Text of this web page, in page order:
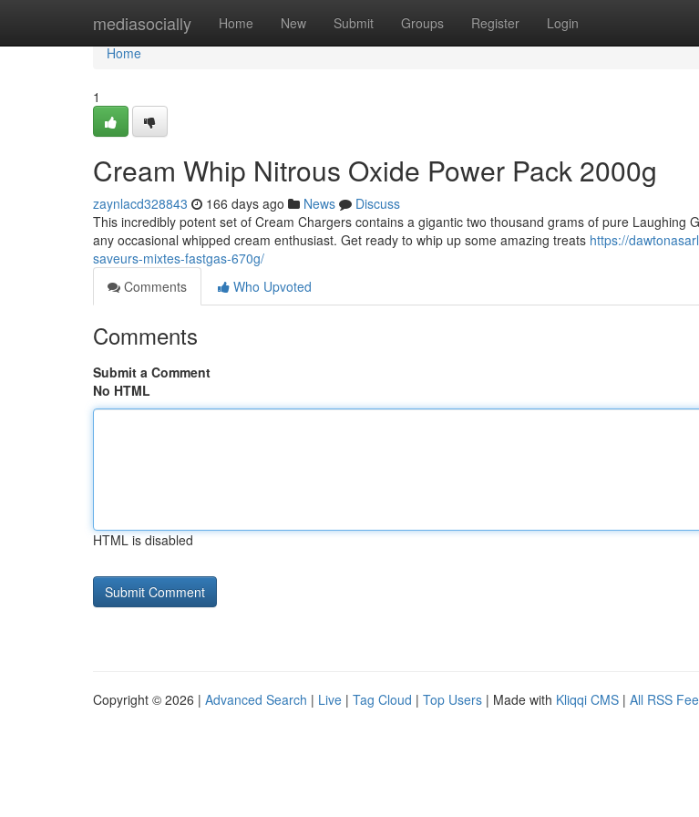
mediasocially Home New Submit Groups Register Login
Home
Home
1
Cream Whip Nitrous Oxide Power Pack 2000g
zaynlacd328843 166 days ago News
Discuss
This incredibly potent set of Cream Chargers contains a gigantic two thousand grams of pure Laughing
any occasional whipped cream enthusiast. Get ready to whip up some amazing treats https://
saveurs-mixtes-fastgas-670g/
Comments
Who Upvoted
Comments
Submit a Comment
No HTML
HTML is disabled
Copyright © 2026 | Advanced Search | Live | Tag Cloud | Top Users | Made with Kliqqi CMS | All RSS